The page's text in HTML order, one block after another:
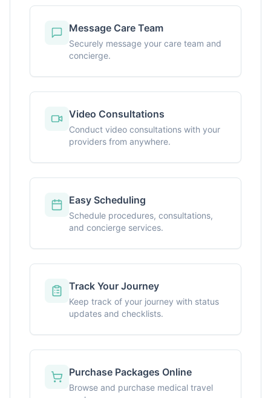
Message Care Team
Securely message your care team and
concierge.
Video Consultations
Conduct video consultations with your
providers from anywhere.
Easy Scheduling
Schedule procedures, consultations,
and concierge services.
Track Your Journey
Keep track of your journey with status
updates and checklists.
Purchase Packages Online
Browse and purchase medical travel